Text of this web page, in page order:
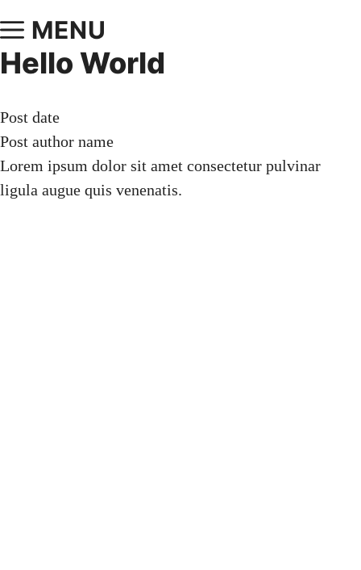
MENU
Hello World
Post date
Post author name
Lorem ipsum dolor sit amet consectetur pulvinar
ligula augue quis venenatis.